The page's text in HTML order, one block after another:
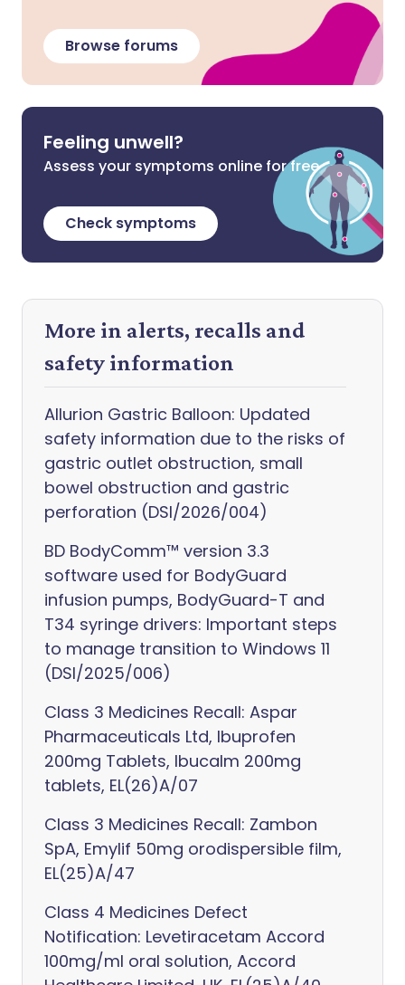
Browse forums
Feeling unwell?
Assess your symptoms online for free
Check symptoms
More in alerts, recalls and
safety information
Allurion Gastric Balloon: Updated
safety information due to the risks of
gastric outlet obstruction, small
bowel obstruction and gastric
perforation (DSI/2026/004)
BD BodyComm™ version 3.3
software used for BodyGuard
infusion pumps, BodyGuard-T and
T34 syringe drivers: Important steps
to manage transition to Windows 11
(DSI/2025/006)
Class 3 Medicines Recall: Aspar
Pharmaceuticals Ltd, Ibuprofen
200mg Tablets, Ibucalm 200mg
tablets, EL(26)A/07
Class 3 Medicines Recall: Zambon
SpA, Emylif 50mg orodispersible film,
EL(25)A/47
Class 4 Medicines Defect
Notification: Levetiracetam Accord
100mg/ml oral solution, Accord